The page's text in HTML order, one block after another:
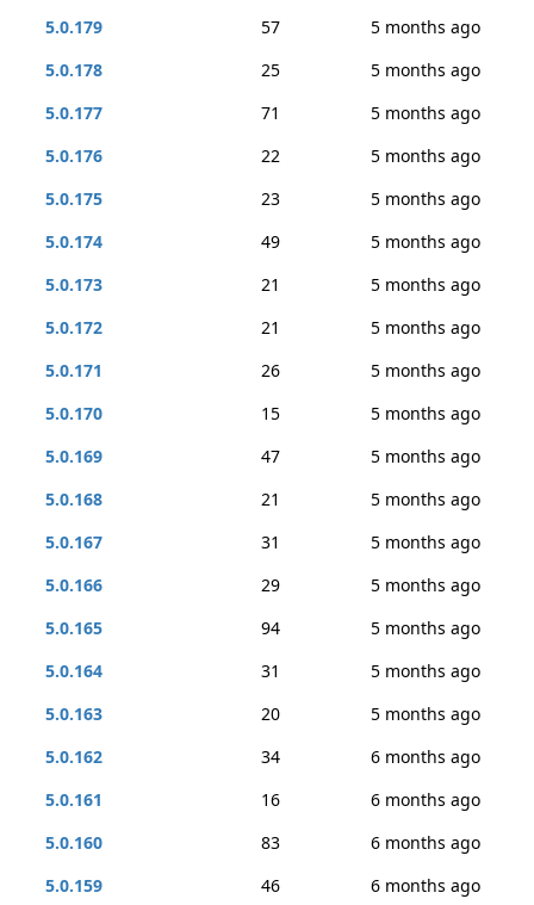
5.0.179
57
5 months ago
5.0.178
25
5 months ago
5.0.177
71
5 months ago
5.0.176
22
5 months ago
5.0.175
23
5 months ago
5.0.174
49
5 months ago
5.0.173
21
5 months ago
5.0.172
21
5 months ago
5.0.171
26
5 months ago
5.0.170
15
5 months ago
5.0.169
47
5 months ago
5.0.168
21
5 months ago
5.0.167
31
5 months ago
5.0.166
29
5 months ago
5.0.165
94
5 months ago
5.0.164
31
5 months ago
5.0.163
20
5 months ago
5.0.162
34
6 months ago
5.0.161
16
6 months ago
5.0.160
83
6 months ago
5.0.159
46
6 months ago